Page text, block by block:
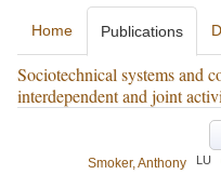
Home Publications
Sociotechnical systems and
interdependent and joint
Smoker, Anthony
LU